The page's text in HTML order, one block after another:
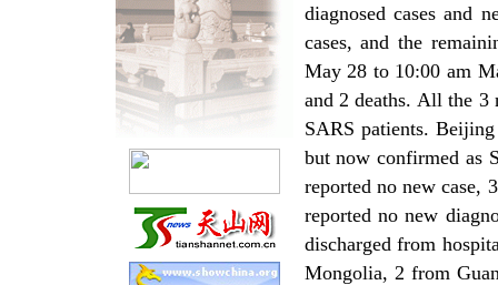
diagnosed cases and
cases, and the
May 28 to 10:00 am
and 2 deaths. All the 3
SARS patients.
but now confirmed as
reported no new case,
reported no new
discharged from
Mongolia, 2 from